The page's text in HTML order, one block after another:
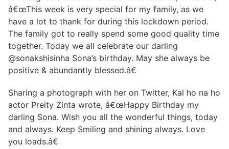
â€œThis week is very special for my family, as we
have a lot to thank for during this lockdown period.
The family got to really spend some good quality time
together. Today we all celebrate our darling
@sonakshisinha Sona’s birthday. May she always be
positive & abundantly blessed.â€
Sharing a photograph with her on Twitter, Kal ho na ho
actor Preity Zinta wrote, â€œHappy Birthday my
darling Sona. Wish you all the wonderful things, today
and always. Keep Smiling and shining always. Love
you loads.â€